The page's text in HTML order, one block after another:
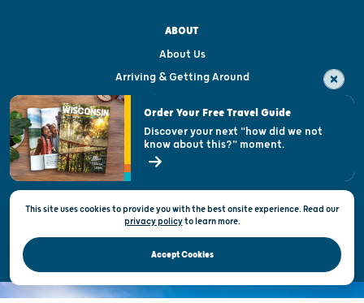
ABOUT
About Us
Arriving & Getting Around
Visitor & Welcome Centers
Open Records Request
State of Wisconsin
Privacy & Terms of Use
Official Site of the Wisconsin Department of Tourism © 2026
This site uses cookies to provide you with the best onsite experience. Read our
privacy policytolearn more.
Accept Cookies
Order Your Free Travel Guide
Discover your next "how did we not
know about this?" moment.